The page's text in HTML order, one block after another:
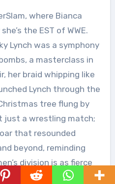
where Bianca
the EST of WWE.
Lynch was a symphony
a masterclass in
her braid whipping like
Lynch through the
tree flung by
just a wrestling match;
that resounded
beyond, reminding
division is as fierce